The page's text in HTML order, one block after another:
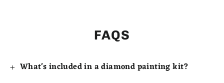
FAQS
What's included in a diamond painting kit?